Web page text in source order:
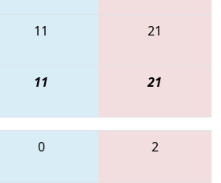
11 21
11 21
0 2